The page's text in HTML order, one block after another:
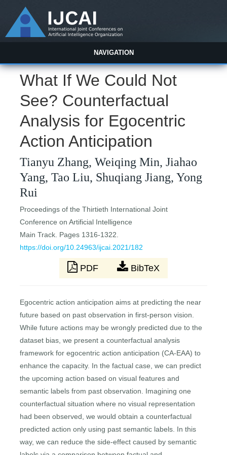
NAVIGATION
What If We Could Not
See? Counterfactual
Analysis for Egocentric
Action Anticipation
Tianyu Zhang, Weiqing Min, Jiahao
Yang, Tao Liu, Shuqiang Jiang, Yong
Rui
Proceedings of the Thirtieth International Joint
Conference on Artificial Intelligence
Main Track. Pages 1316-1322.
https://doi.org/10.24963/ijcai.2021/182
PDF BibTeX
Egocentric action anticipation aims at predicting the near
future based on past observation in first-person vision.
While future actions may be wrongly predicted due to the
dataset bias, we present a counterfactual analysis
framework for egocentric action anticipation (CA-EAA) to
enhance the capacity. In the factual case, we can predict
the upcoming action based on visual features and
semantic labels from past observation. Imagining one
counterfactual situation where no visual representation
had been observed, we would obtain a counterfactual
predicted action only using past semantic labels. In this
way, we can reduce the side-effect caused by semantic